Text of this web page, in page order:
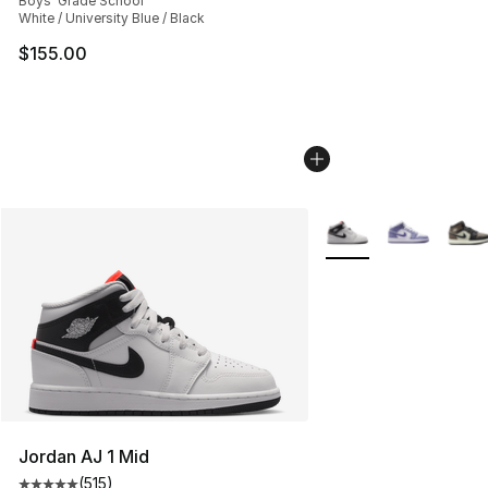
White / University Blue / Black
$155.00
Jordan AJ 1 Mid
(515)
More Colors